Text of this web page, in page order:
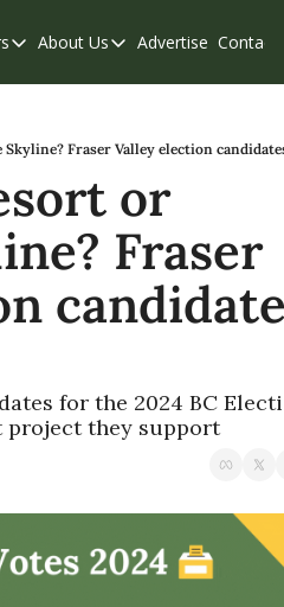
Our Supporters
Weekend Edition
About Us
About Us
Contribute
Privacy Policy
Advertise Contact
Skyline? Fraser Valley election
or
Fraser
for the 2024 BC
project they support